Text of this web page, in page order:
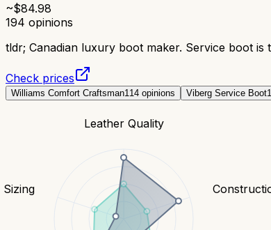
~$84.98
194 opinions
tldr; Canadian luxury boot maker. Service boot
Check prices
Williams Comfort Craftsman114 opinions Viberg Service Boot
Leather Quality
Sizing